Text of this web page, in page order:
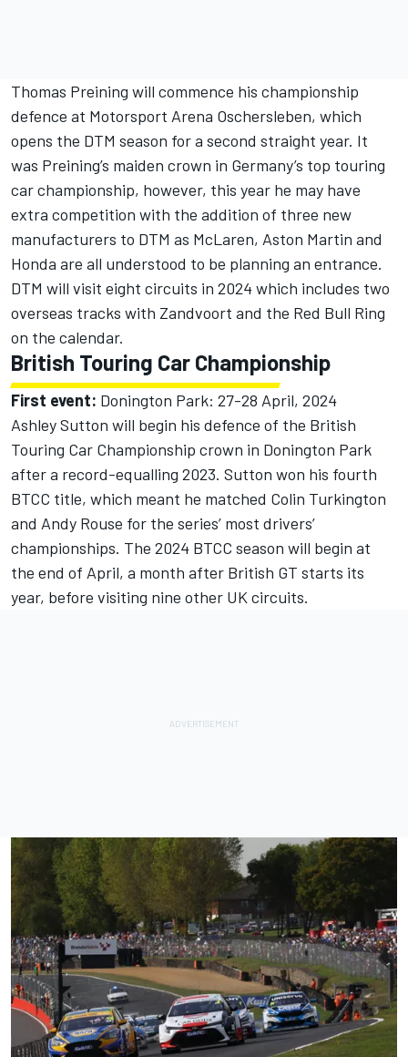
Thomas Preining will commence his championship
defence at Motorsport Arena Oschersleben, which
opens the DTM season for a second straight year. It
was Preining’s maiden crown in Germany’s top touring
car championship, however, this year he may have
extra competition with the addition of three new
manufacturers to DTM as McLaren, Aston Martin and
Honda are all understood to be planning an entrance.
DTM will visit eight circuits in 2024 which includes two
overseas tracks with Zandvoort and the Red Bull Ring
on the calendar.
British Touring Car Championship
First event: Donington Park: 27-28 April, 2024
Ashley Sutton will begin his defence of the British
Touring Car Championship crown in Donington Park
after a record-equalling 2023. Sutton won his fourth
BTCC title, which meant he matched Colin Turkington
and Andy Rouse for the series’ most drivers’
championships. The 2024 BTCC season will begin at
the end of April, a month after British GT starts its
year, before visiting nine other UK circuits.